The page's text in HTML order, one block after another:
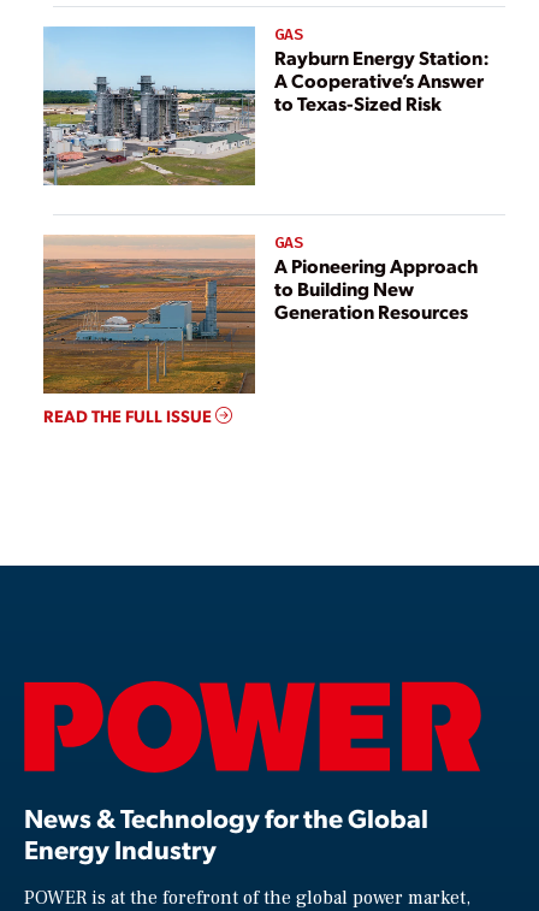
GAS
Rayburn Energy Station:
A Cooperative’s Answer
to Texas-Sized Risk
GAS
A Pioneering Approach
to Building New
Generation Resources
READ THE FULL ISSUE
News & Technology for the Global
Energy Industry
POWER is at the forefront of the global power market,